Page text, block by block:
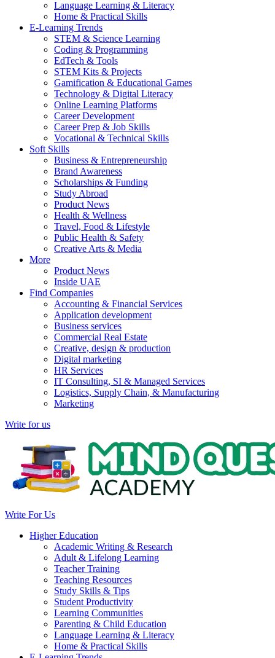
Language Learning & Literacy
Home & Practical Skills
E-Learning Trends
STEM & Science Learning
Coding & Programming
EdTech & Tools
STEM Kits & Projects
Gamification & Educational Games
Technology & Digital Literacy
Online Learning Platforms
Career Development
Career Prep & Job Skills
Vocational & Technical Skills
Soft Skills
Business & Entrepreneurship
Brand Awareness
Scholarships & Funding
Study Abroad
Product News
Health & Wellness
Travel, Food & Lifestyle
Public Health & Safety
Creative Arts & Media
More
Product News
Inside UAE
Find Companies
Accounting & Financial Services
Application development
Business services
Commercial Real Estate
Creative, design & production
Digital marketing
HR Services
IT Consulting, SI & Managed Services
Logistics, Supply Chain, & Manufacturing
Marketing
Write for us
Write For Us
Higher Education
Academic Writing & Research
Adult & Lifelong Learning
Teacher Training
Teaching Resources
Study Skills & Tips
Student Productivity
Learning Communities
Parenting & Child Education
Language Learning & Literacy
Home & Practical Skills